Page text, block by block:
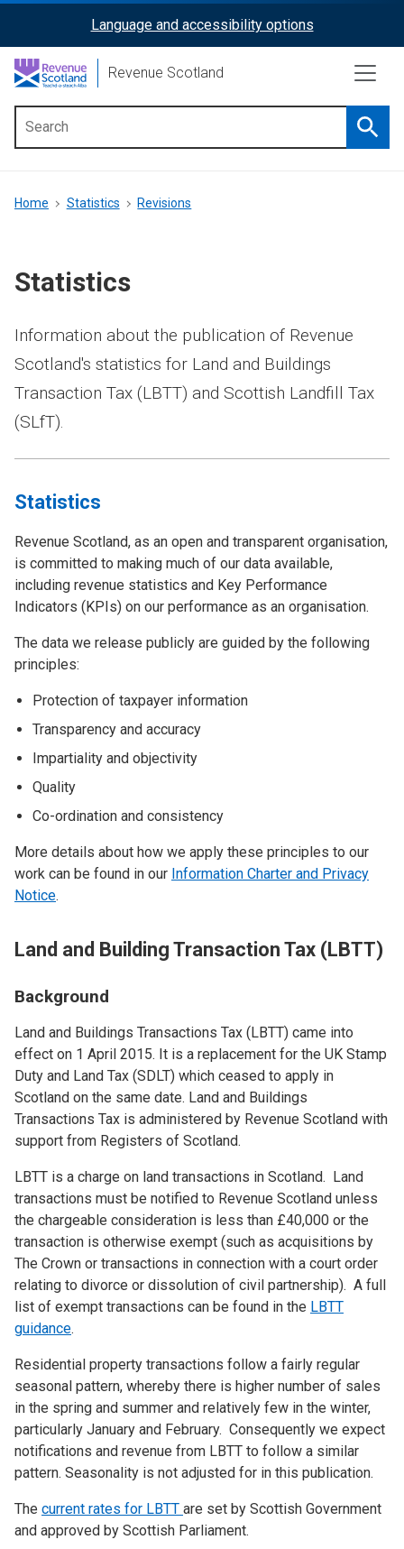
content
ReciteMe
Activation
Language and accessibility options
Revenue Scotland
menu
Breadcrumb
Home Statistics Revisions
Statistics
Information about the publication of Revenue
Scotland's statistics for Land and Buildings
Transaction Tax (LBTT) and Scottish Landfill Tax
(SLfT).
Statistics
Revenue Scotland, as an open and transparent organisation,
is committed to making much of our data available,
including revenue statistics and Key Performance
Indicators (KPIs) on our performance as an organisation.
The data we release publicly are guided by the following
principles:
Protection of taxpayer information
Transparency and accuracy
Impartiality and objectivity
Quality
Co-ordination and consistency
More details about how we apply these principles to our
work can be found in our Information Charter and Privacy
Notice.
Land and Building Transaction Tax (LBTT)
Background
Land and Buildings Transactions Tax (LBTT) came into
effect on 1 April 2015. It is a replacement for the UK Stamp
Duty and Land Tax (SDLT) which ceased to apply in
Scotland on the same date. Land and Buildings
Transactions Tax is administered by Revenue Scotland with
support from Registers of Scotland.
LBTT is a charge on land transactions in Scotland. Land
transactions must be notified to Revenue Scotland unless
the chargeable consideration is less than £40,000 or the
transaction is otherwise exempt (such as acquisitions by
The Crown or transactions in connection with a court order
relating to divorce or dissolution of civil partnership). A full
list of exempt transactions can be found in the LBTT
guidance.
Residential property transactions follow a fairly regular
seasonal pattern, whereby there is higher number of sales
in the spring and summer and relatively few in the winter,
particularly January and February. Consequently we expect
notifications and revenue from LBTT to follow a similar
pattern. Seasonality is not adjusted for in this publication.
The current rates for LBTT are set by Scottish Government
and approved by Scottish Parliament.